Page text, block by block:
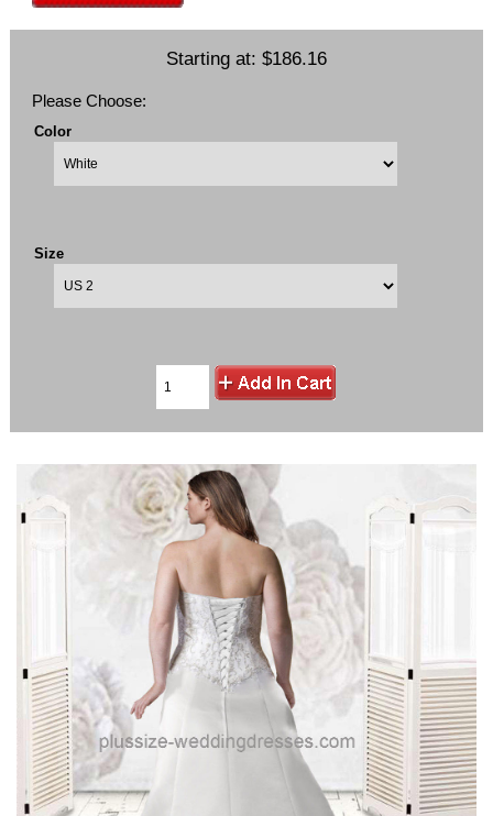
Starting at: $186.16
Please Choose:
Color
Size